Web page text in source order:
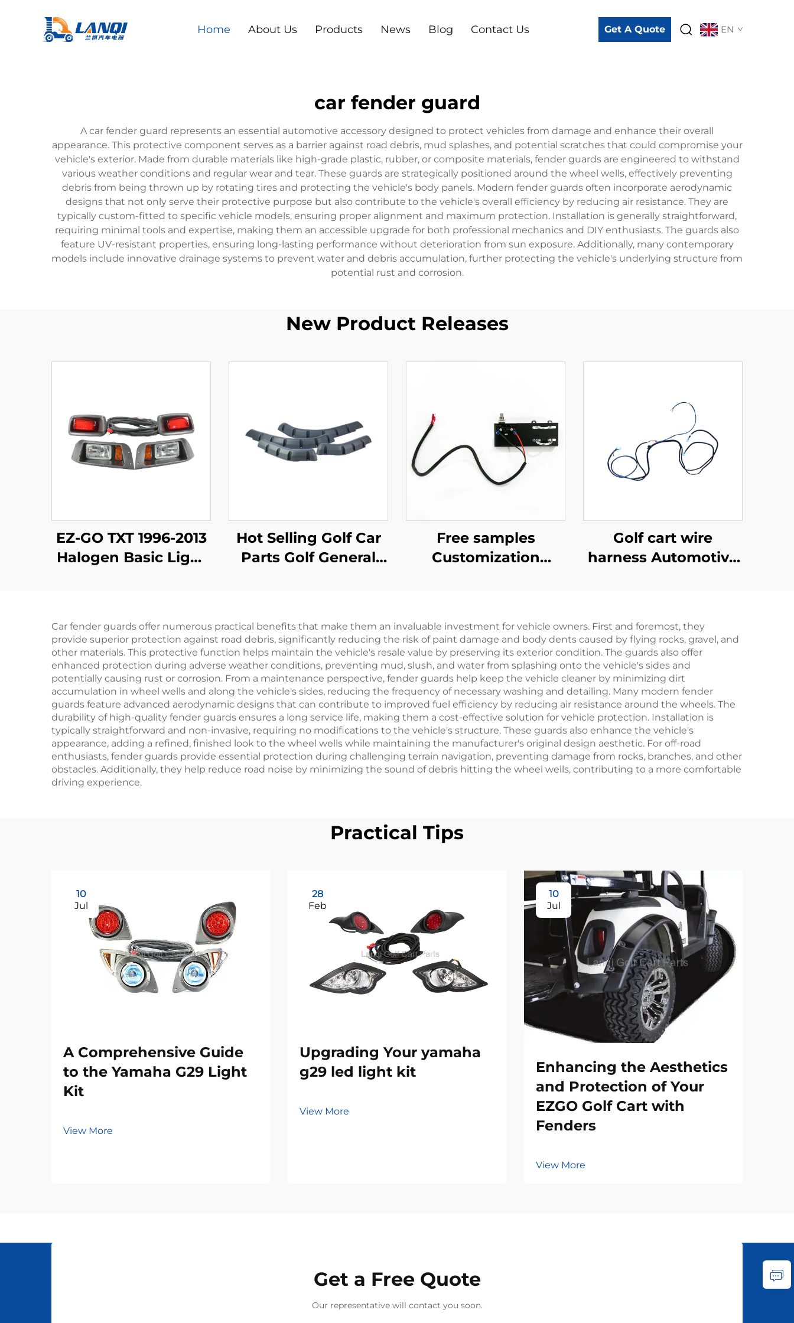
Home About Us Products News Blog Contact Us Get A Quote EN
car fender guard
A car fender guard represents an essential automotive accessory designed to protect vehicles from damage and enhance their overall
appearance. This protective component serves as a barrier against road debris, mud splashes, and potential scratches that could compromise your
vehicle's exterior. Made from durable materials like high-grade plastic, rubber, or composite materials, fender guards are engineered to withstand
various weather conditions and regular wear and tear. These guards are strategically positioned around the wheel wells, effectively preventing
debris from being thrown up by rotating tires and protecting the vehicle's body panels. Modern fender guards often incorporate aerodynamic
designs that not only serve their protective purpose but also contribute to the vehicle's overall efficiency by reducing air resistance. They are
typically custom-fitted to specific vehicle models, ensuring proper alignment and maximum protection. Installation is generally straightforward,
requiring minimal tools and expertise, making them an accessible upgrade for both professional mechanics and DIY enthusiasts. The guards also
feature UV-resistant properties, ensuring long-lasting performance without deterioration from sun exposure. Additionally, many contemporary
models include innovative drainage systems to prevent water and debris accumulation, further protecting the vehicle's underlying structure from
potential rust and corrosion.
New Product Releases
EZ-GO TXT 1996-2013
Halogen Basic Light
Hot Selling Golf Car
Parts Golf General
Free samples
Customization
GO
Golf cart wire
harness Automotive
Harness
Car fender guards offer numerous practical benefits that make them an invaluable investment for vehicle owners. First and foremost, they
provide superior protection against road debris, significantly reducing the risk of paint damage and body dents caused by flying rocks, gravel, and
other materials. This protective function helps maintain the vehicle's resale value by preserving its exterior condition. The guards also offer
enhanced protection during adverse weather conditions, preventing mud, slush, and water from splashing onto the vehicle's sides and
potentially causing rust or corrosion. From a maintenance perspective, fender guards help keep the vehicle cleaner by minimizing dirt
accumulation in wheel wells and along the vehicle's sides, reducing the frequency of necessary washing and detailing. Many modern fender
guards feature advanced aerodynamic designs that can contribute to improved fuel efficiency by reducing air resistance around the wheels. The
durability of high-quality fender guards ensures a long service life, making them a cost-effective solution for vehicle protection. Installation is
typically straightforward and non-invasive, requiring no modifications to the vehicle's structure. These guards also enhance the vehicle's
appearance, adding a refined, finished look to the wheel wells while maintaining the manufacturer's original design aesthetic. For off-road
enthusiasts, fender guards provide essential protection during challenging terrain navigation, preventing damage from rocks, branches, and other
obstacles. Additionally, they help reduce road noise by minimizing the sound of debris hitting the wheel wells, contributing to a more comfortable
driving experience.
Practical Tips
10
Jul
A Comprehensive Guide
to the Yamaha G29 Light
Kit
View More
28
Feb
Upgrading Your yamaha
g29 led light kit
View More
10
Jul
Enhancing the Aesthetics
and Protection of Your
EZGO Golf Cart with
Fenders
View More
Get a Free Quote
Our representative will contact you soon.